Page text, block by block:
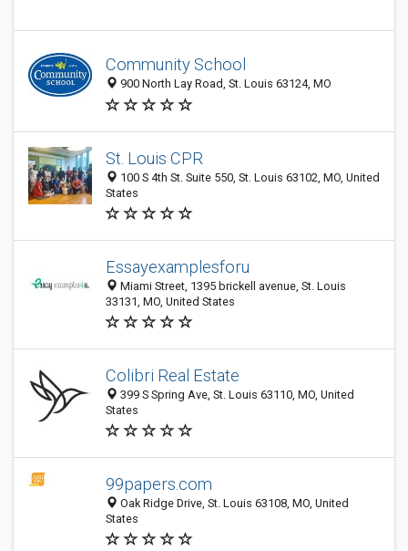
Community School
900 North Lay Road, St. Louis 63124, MO
St. Louis CPR
100 S 4th St. Suite 550, St. Louis 63102, MO, United
States
Essayexamplesforu
Miami Street, 1395 brickell avenue, St. Louis
33131, MO, United States
Colibri Real Estate
399 S Spring Ave, St. Louis 63110, MO, United
States
99papers.com
Oak Ridge Drive, St. Louis 63108, MO, United
States